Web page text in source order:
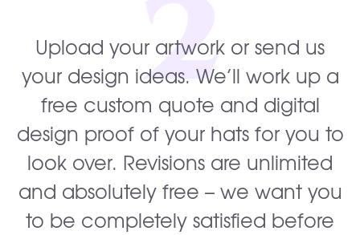
2
Upload your artwork or send us
your design ideas. We’ll work up a
free custom quote and digital
design proof of your hats for you to
look over. Revisions are unlimited
and absolutely free – we want you
to be completely satisfied before